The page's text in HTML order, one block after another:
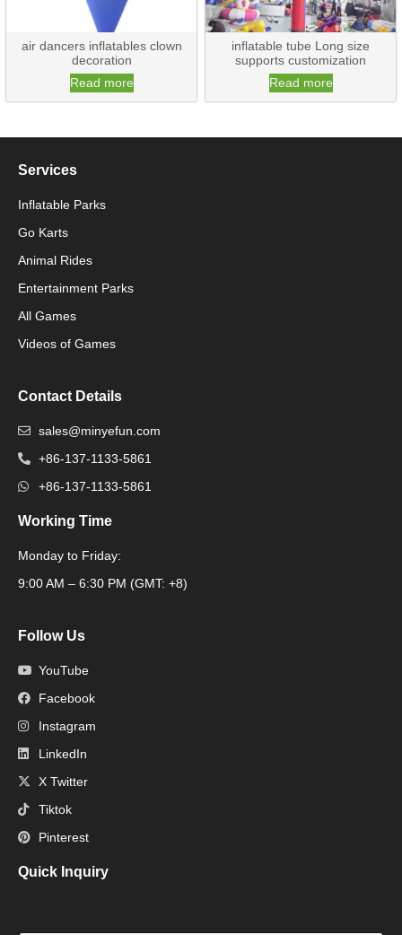
air dancers inflatables clown
decoration
Read more
inflatable tube Long size
supports customization
Read more
Services
Inflatable Parks
Go Karts
Animal Rides
Entertainment Parks
All Games
Videos of Games
Packaging Machinery
Contact Details
sales@minyefun.com
+86-137-1133-5861
+86-137-1133-5861
Working Time
Monday to Friday:
9:00 AM – 6:30 PM (GMT: +8)
Follow Us
YouTube
Facebook
Instagram
LinkedIn
X Twitter
Tiktok
Pinterest
Quick Inquiry